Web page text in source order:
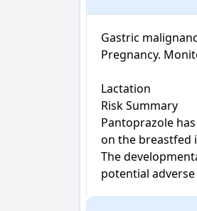
Gastric
Pregnancy.
Lactation
Risk Summary
Pantoprazole
on the breastfed
The
potential